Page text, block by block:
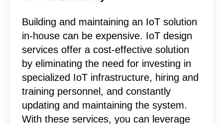
Building and maintaining an IoT solution
in-house can be expensive. IoT design
services offer a cost-effective solution
by eliminating the need for investing in
specialized IoT infrastructure, hiring and
training personnel, and constantly
updating and maintaining the system.
With these services, you can leverage